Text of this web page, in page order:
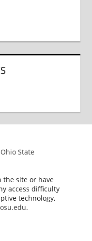
State
the site or have
access difficulty
technology,
.